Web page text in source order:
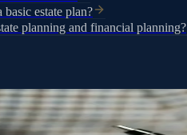
estate plan?
planning and financial planning?